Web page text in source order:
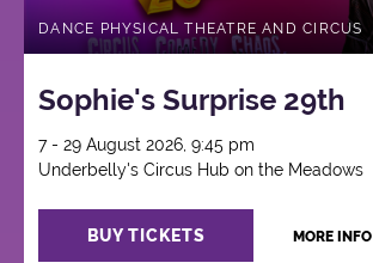
DANCE PHYSICAL THEATRE AND CIRCUS
Sophie's Surprise 29th
7 - 29 August 2026, 9:45 pm
Underbelly's Circus Hub on the Meadows
BUY TICKETS MORE INFO